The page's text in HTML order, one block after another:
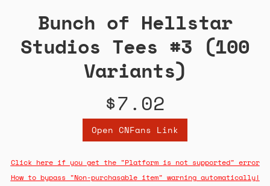
Bunch of Hellstar
Studios Tees #3 (100
Variants)
$7.02
Open CNFans Link
Click here if you get the "Platform is not supported" error
How to bypass "Non-purchasable item" warning automatically!